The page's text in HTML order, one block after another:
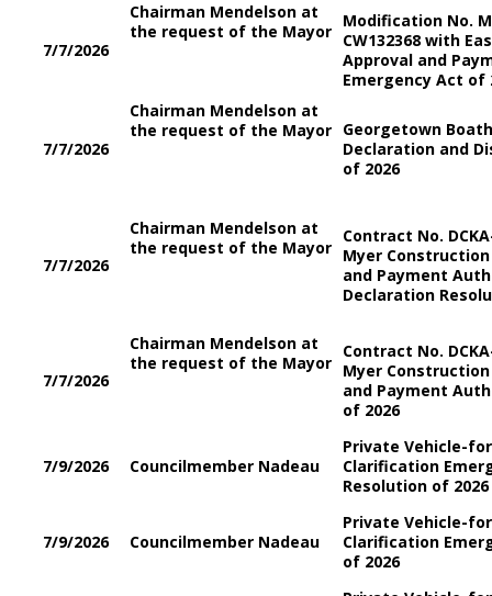
7/7/2026
Chairman Mendelson at
the request of the Mayor
Modification No.
CW132368 with
Approval and
Emergency Act of
7/7/2026
Chairman Mendelson at
the request of the Mayor Georgetown
Declaration and
of 2026
7/7/2026
Chairman Mendelson at
the request of the Mayor
Contract No.
Myer
and Payment
Declaration
7/7/2026
Chairman Mendelson at
the request of the Mayor
Contract No.
Myer
and Payment
of 2026
7/9/2026 Councilmember Nadeau
Private Vehicle-
Clarification
Resolution of 2026
7/9/2026 Councilmember Nadeau
Private Vehicle-
Clarification
of 2026